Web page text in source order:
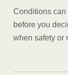
Conditions can
before you
when safety or